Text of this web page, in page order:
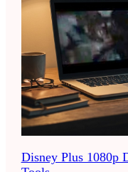
Disney Plus 1080p